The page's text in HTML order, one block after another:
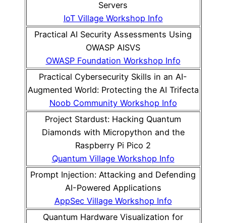
Servers
IoT Village Workshop Info
Practical AI Security Assessments Using
OWASP AISVS
OWASP Foundation Workshop Info
Practical Cybersecurity Skills in an AI-
Augmented World: Protecting the AI Trifecta
Noob Community Workshop Info
Project Stardust: Hacking Quantum
Diamonds with Micropython and the
Raspberry Pi Pico 2
Quantum Village Workshop Info
Prompt Injection: Attacking and Defending
AI-Powered Applications
AppSec Village Workshop Info
Quantum Hardware Visualization for